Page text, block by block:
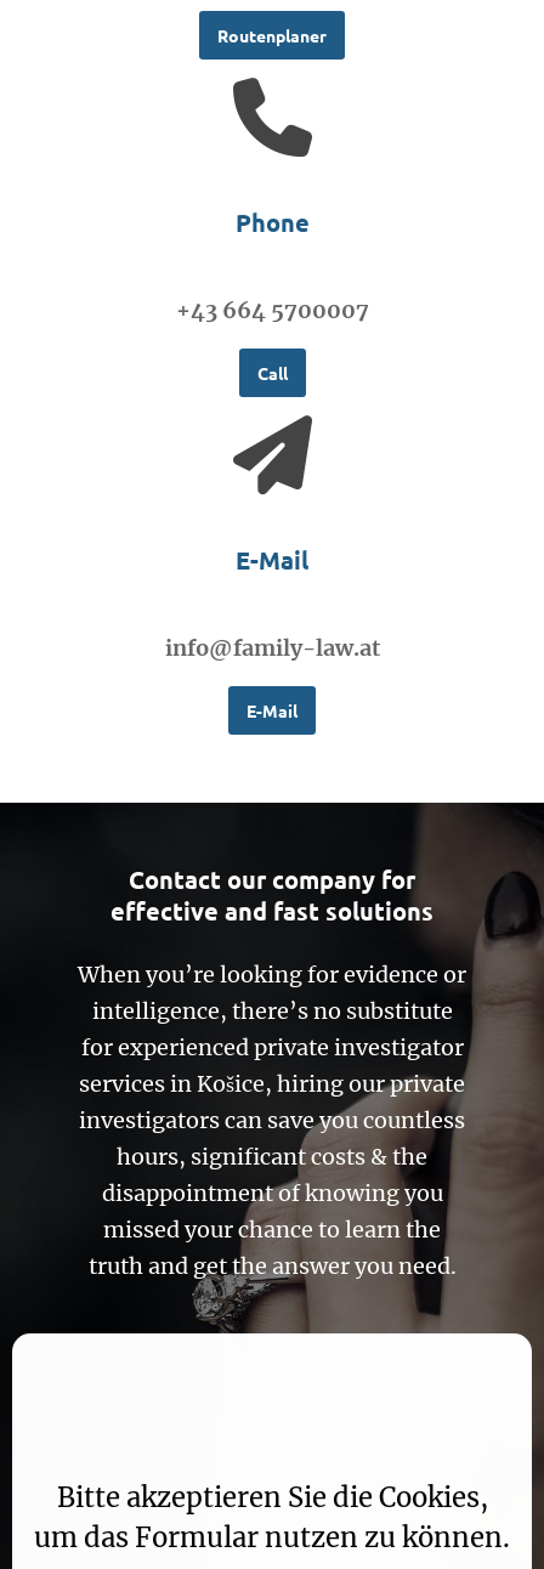
Routenplaner
Phone
+43 664 5700007
Call
E-Mail
info@family-law.at
E-Mail
Contact our company for
effective and fast solutions
When you’re looking for evidence or
intelligence, there’s no substitute
for experienced private investigator
services in Košice, hiring our private
investigators can save you countless
hours, significant costs & the
disappointment of knowing you
missed your chance to learn the
truth and get the answer you need.
Aufgrund Ihrer DSGVO Einstellungen wird dieser
Bitte akzeptieren Sie die Cookies,
um das Formular nutzen zu können.